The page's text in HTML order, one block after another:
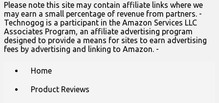
Please note this site may contain affiliate links where we
may earn a small percentage of revenue from partners. -
Technogog is a participant in the Amazon Services LLC
Associates Program, an affiliate advertising program
designed to provide a means for sites to earn advertising
fees by advertising and linking to Amazon. -
Home
Product Reviews